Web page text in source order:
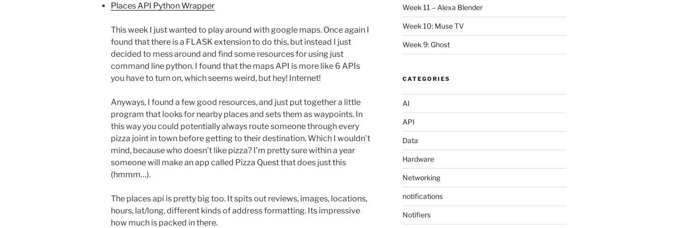
Places API Python Wrapper
This week I just wanted to play around with google maps. Once again I
found that there is a FLASK extension to do this, but instead I just
decided to mess around and find some resources for using just
command line python. I found that the maps API is more like 6 APIs
you have to turn on, which seems weird, but hey! Internet!
Anyways, I found a few good resources, and just put together a little
program that looks for nearby places and sets them as waypoints. In
this way you could potentially always route someone through every
pizza joint in town before getting to their destination. Which I wouldn’t
mind, because who doesn’t like pizza? I’m pretty sure within a year
someone will make an app called Pizza Quest that does just this
(hmmm…).
The places api is pretty big too. It spits out reviews, images, locations,
hours, lat/long, different kinds of address formatting. Its impressive
how much is packed in there.
Week 11 – Alexa Blender
Week 10: Muse TV
Week 9: Ghost
CATEGORIES
AI
API
Data
Hardware
Networking
notifications
Notifiers